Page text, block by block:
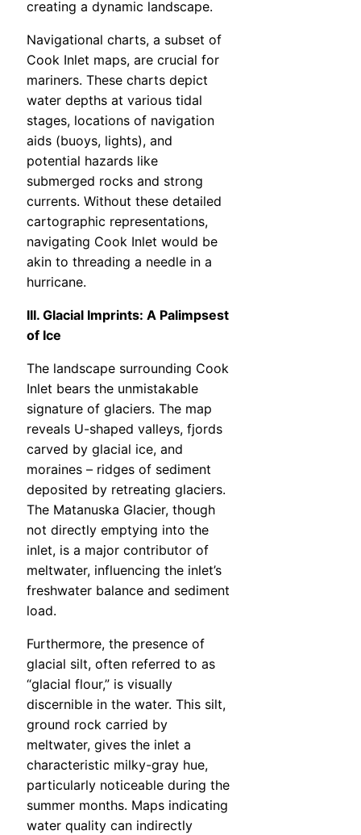
creating a dynamic landscape.
Navigational charts, a subset of
Cook Inlet maps, are crucial for
mariners. These charts depict
water depths at various tidal
stages, locations of navigation
aids (buoys, lights), and
potential hazards like
submerged rocks and strong
currents. Without these detailed
cartographic representations,
navigating Cook Inlet would be
akin to threading a needle in a
hurricane.
III. Glacial Imprints: A Palimpsest
of Ice
The landscape surrounding Cook
Inlet bears the unmistakable
signature of glaciers. The map
reveals U-shaped valleys, fjords
carved by glacial ice, and
moraines – ridges of sediment
deposited by retreating glaciers.
The Matanuska Glacier, though
not directly emptying into the
inlet, is a major contributor of
meltwater, influencing the inlet’s
freshwater balance and sediment
load.
Furthermore, the presence of
glacial silt, often referred to as
“glacial flour,” is visually
discernible in the water. This silt,
ground rock carried by
meltwater, gives the inlet a
characteristic milky-gray hue,
particularly noticeable during the
summer months. Maps indicating
water quality can indirectly